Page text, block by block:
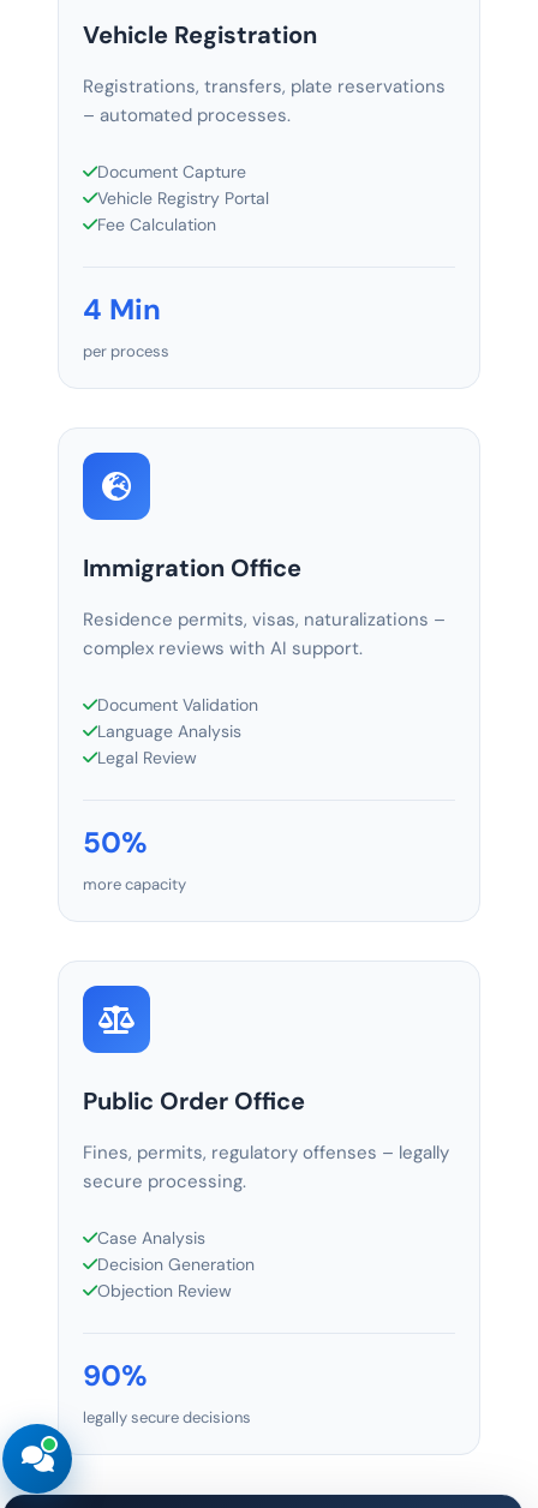
Vehicle Registration
Registrations, transfers, plate reservations
– automated processes.
Document Capture
Vehicle Registry Portal
Fee Calculation
4 Min
per process
Immigration Office
Residence permits, visas, naturalizations –
complex reviews with AI support.
Document Validation
Language Analysis
Legal Review
50%
more capacity
Public Order Office
Fines, permits, regulatory offenses – legally
secure processing.
Case Analysis
Decision Generation
Objection Review
90%
legally secure decisions